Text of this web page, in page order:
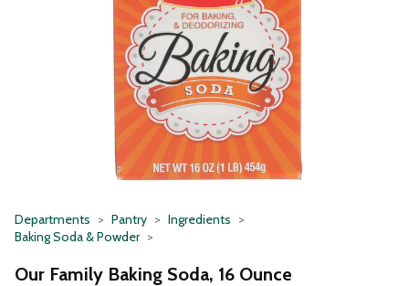
Departments Pantry
Ingredients
Baking Soda & Powder
Our Family Baking Soda, 16 Ounce